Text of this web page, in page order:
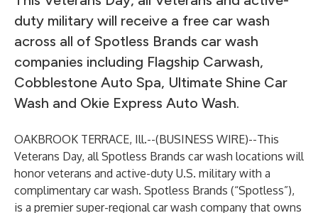
duty military will receive a free car wash
across all of Spotless Brands car wash
companies including Flagship Carwash,
Cobblestone Auto Spa, Ultimate Shine Car
Wash and Okie Express Auto Wash.
OAKBROOK TERRACE, Ill.--(BUSINESS WIRE)--This
Veterans Day, all Spotless Brands car wash locations will
honor veterans and active-duty U.S. military with a
complimentary car wash. Spotless Brands (“Spotless”),
is a premier super-regional car wash company that owns